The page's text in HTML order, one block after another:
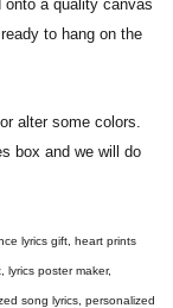
onto a quality canvas
to hang on the
alter some colors.
box and we will do
lyrics gift, heart prints
lyrics poster maker,
song lyrics, personalized